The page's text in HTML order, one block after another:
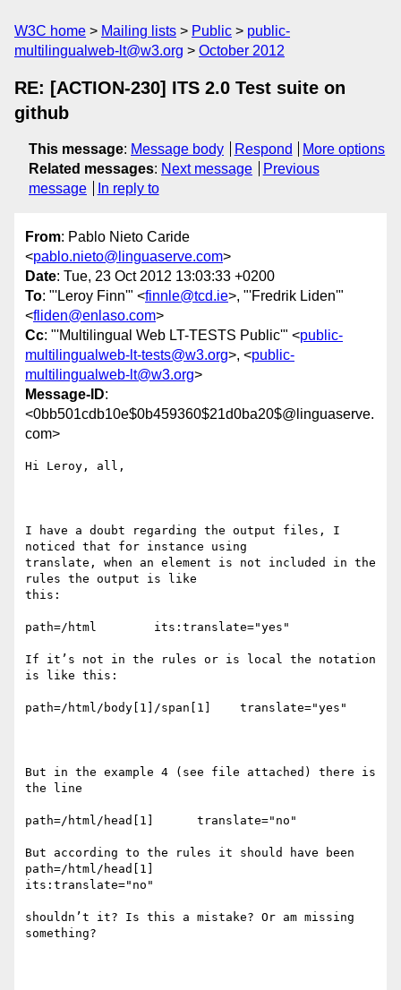
W3C home Mailing lists Public
public-
multilingualweb-lt@w3.org
October 2012
RE: [ACTION-230] ITS 2.0 Test suite on
github
This message: Message body Respond
More options
Related messages: Next message
Previous
message
In reply to
From: Pablo Nieto Caride
<pablo.nieto@linguaserve.com>
Date: Tue, 23 Oct 2012 13:03:33 +0200
To: "'Leroy Finn'" <finnle@tcd.ie>, "'Fredrik Liden'"
<fliden@enlaso.com>
Cc: "'Multilingual Web LT-TESTS Public'" <public-
multilingualweb-lt-tests@w3.org>, <public-
multilingualweb-lt@w3.org>
Message-ID:
<0bb501cdb10e$0b459360$21d0ba20$@linguaserve.
com>
Hi Leroy, all,
I have a doubt regarding the output files, I
noticed that for instance using
translate, when an element is not included in the
rules the output is like
this:
path=/html        its:translate="yes"
If it’s not in the rules or is local the notation
is like this:
path=/html/body[1]/span[1]    translate="yes"
But in the example 4 (see file attached) there is
the line
path=/html/head[1]      translate="no"
But according to the rules it should have been
path=/html/head[1]
its:translate="no"
shouldn’t it? Is this a mistake? Or am missing
something?